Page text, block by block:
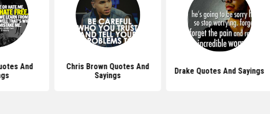
And
Chris Brown Quotes And
Sayings
Drake Quotes And Sayings